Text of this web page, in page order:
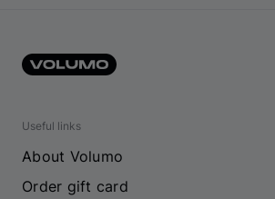
Useful links
About Volumo
Order gift card